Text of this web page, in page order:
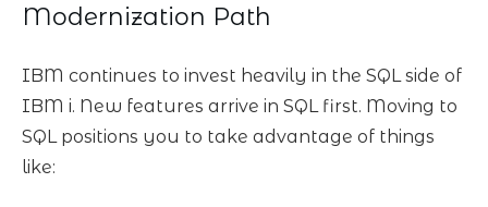
Modernization Path
IBM continues to invest heavily in the SQL side of
IBM i. New features arrive in SQL first. Moving to
SQL positions you to take advantage of things
like: